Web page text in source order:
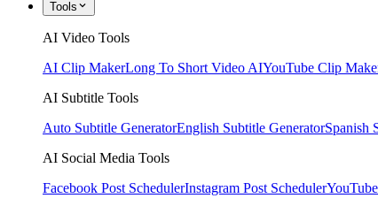
Tools
AI Video Tools
AI Clip MakerLong To Short Video AIYouTube Clip
AI Subtitle Tools
Auto Subtitle GeneratorEnglish Subtitle GeneratorSpanish
AI Social Media Tools
Facebook Post SchedulerInstagram Post Scheduler